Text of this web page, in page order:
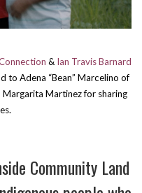
& Ian Travis Barnard
to Adena “Bean” Marcelino of
Margarita Martinez for sharing
Community Land